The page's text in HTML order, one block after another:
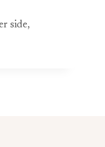
side,